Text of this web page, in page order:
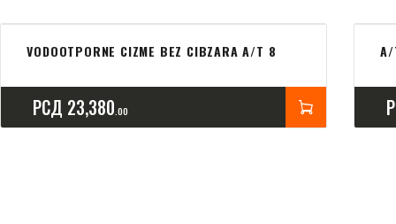
VODOOTPORNE CIZME BEZ CIBZARA A/T 8
РСД 23,380 00
A/